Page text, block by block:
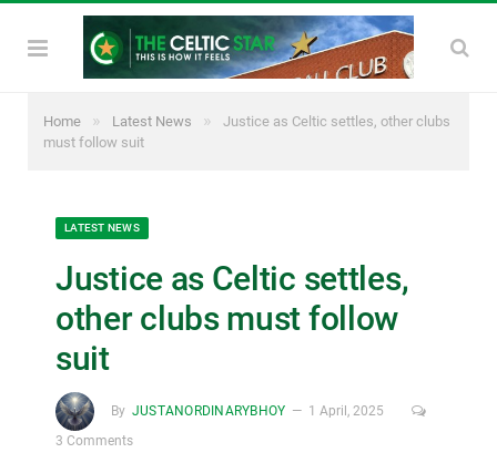
Home » Latest News »
Justice as Celtic settles, other clubs
must follow suit
LATEST NEWS
Justice as Celtic settles,
other clubs must follow
suit
By JUSTANORDINARYBHOY
1 April, 2025
3 Comments